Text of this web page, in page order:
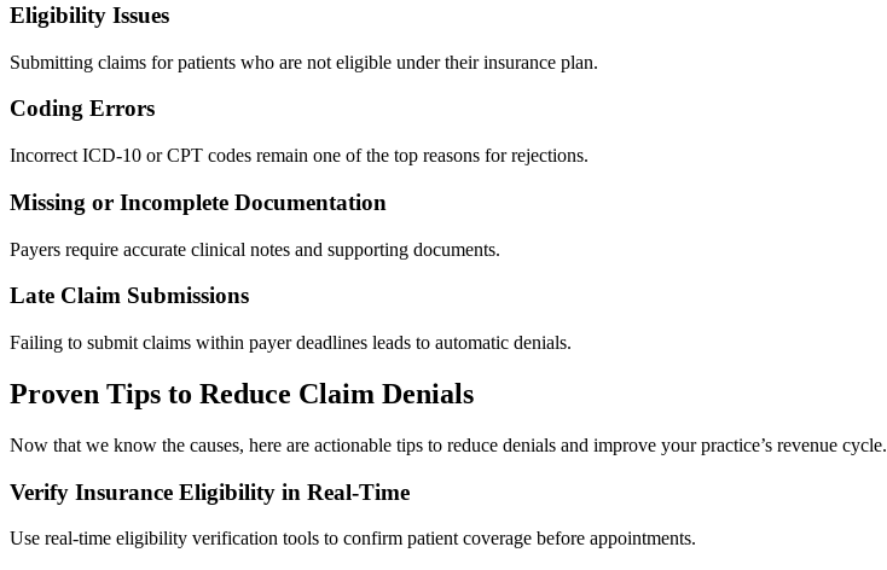
Eligibility Issues
Submitting claims for patients who are not eligible under their insurance plan.
Coding Errors
Incorrect ICD-10 or CPT codes remain one of the top reasons for rejections.
Missing or Incomplete Documentation
Payers require accurate clinical notes and supporting documents.
Late Claim Submissions
Failing to submit claims within payer deadlines leads to automatic denials.
Proven Tips to Reduce Claim Denials
Now that we know the causes, here are actionable tips to reduce denials and improve your practice’s revenue cycle.
Verify Insurance Eligibility in Real-Time
Use real-time eligibility verification tools to confirm patient coverage before appointments.